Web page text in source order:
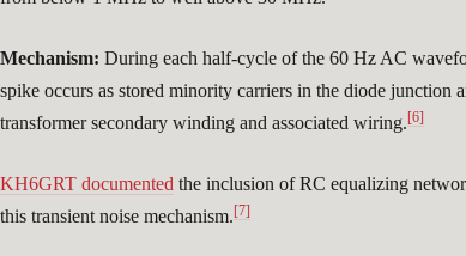
Mechanism: During each half-cycle of the 60 Hz AC
spike occurs as stored minority carriers in the diode junction
transformer secondary winding and associated wiring. [6]
KH6GRT documented the inclusion of RC equalizing
this transient noise mechanism. [7]